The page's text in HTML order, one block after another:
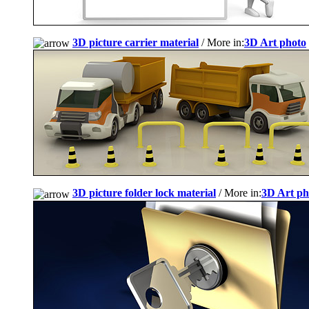
3D picture carrier material / More in:3D Art photo
3D picture folder lock material / More in:3D Art